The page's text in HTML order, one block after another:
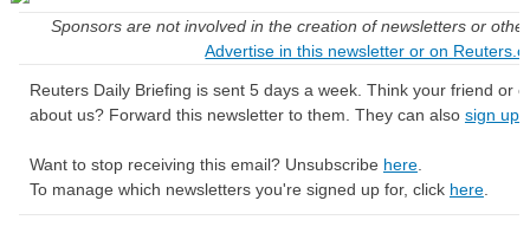
Sponsors are not involved in the creation of newsletters or
Advertise in this newsletter or on
Reuters Daily Briefing is sent 5 days a week. Think your friend or
about us? Forward this newsletter to them. They can also sign up
Want to stop receiving this email? Unsubscribe here.
To manage which newsletters you're signed up for, click here.